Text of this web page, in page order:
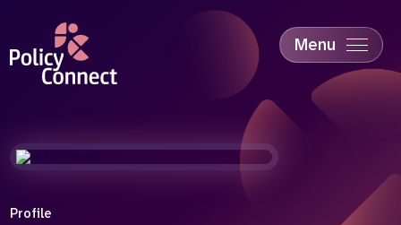
content
Menu
Education & Skills
Industry
Profile